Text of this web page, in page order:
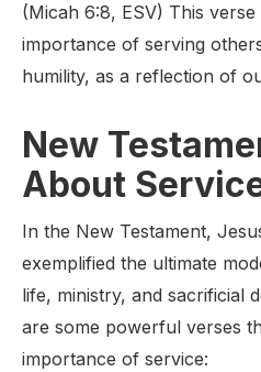
(Micah 6:8, ESV) This verse
importance of serving
humility, as a reflection of
New
About
In the New Testament,
exemplified the ultimate
life, ministry, and sacrificial
are some powerful verses
importance of service: